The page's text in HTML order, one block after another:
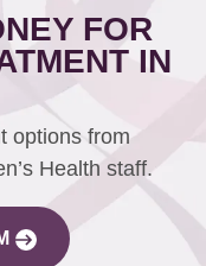
FOR
IN
options from
Health staff.